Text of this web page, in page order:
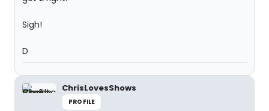
Sigh!
D
ChrisLovesShows
PROFILE